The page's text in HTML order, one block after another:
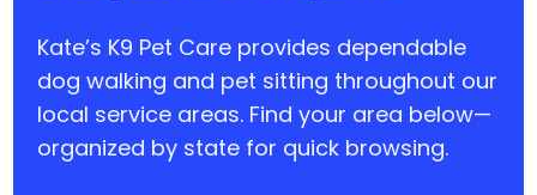
Kate’s K9 Pet Care provides dependable
dog walking and pet sitting throughout our
local service areas. Find your area below—
organized by state for quick browsing.